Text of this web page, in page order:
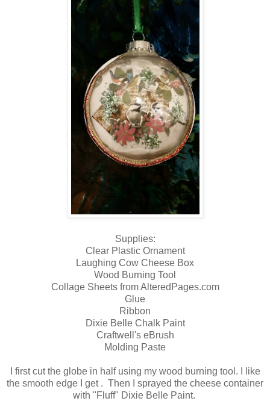
Supplies:
Clear Plastic Ornament
Laughing Cow Cheese Box
Wood Burning Tool
Collage Sheets from AlteredPages.com
Glue
Ribbon
Dixie Belle Chalk Paint
Craftwell's eBrush
Molding Paste
I first cut the globe in half using my wood burning tool. I like
the smooth edge I get . Then I sprayed the cheese container
with "Fluff" Dixie Belle Paint.